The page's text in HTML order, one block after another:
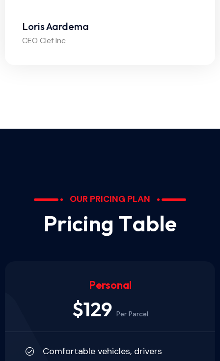
Loris Aardema
CEO Clef Inc
OUR PRICING PLAN
Pricing Table
Personal
$129 Per Parcel
Comfortable vehicles, drivers